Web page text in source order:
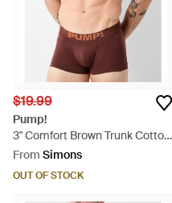
$19.99
Pump!
3" Comfort Brown Trunk Cotton
- Brown
From Simons
OUT OF STOCK